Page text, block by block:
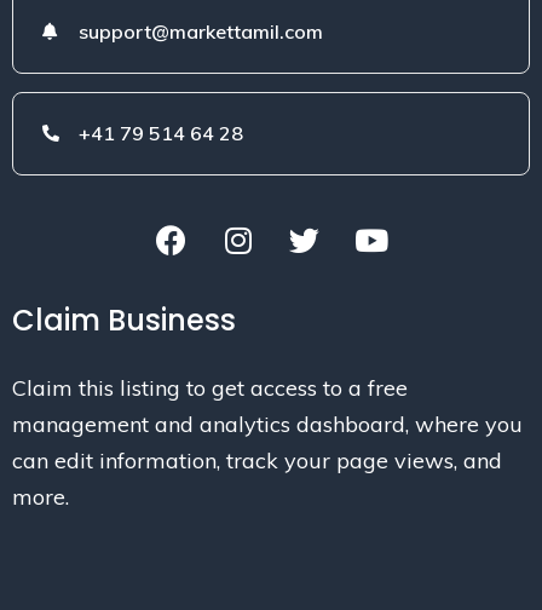
support@markettamil.com
+41 79 514 64 28
Claim Business
Claim this listing to get access to a free
management and analytics dashboard, where you
can edit information, track your page views, and
more.